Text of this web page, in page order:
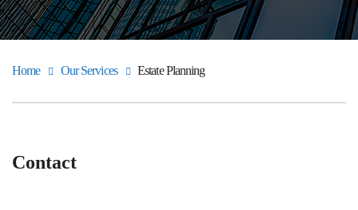
Home Our Services Estate Planning
Contact